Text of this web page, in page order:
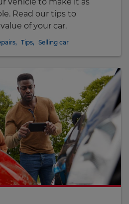
Read our tips to
of your car.
, Tips, Selling car